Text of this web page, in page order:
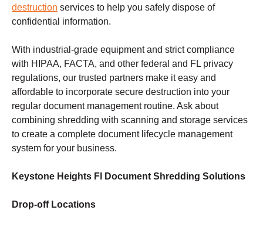
destruction services to help you safely dispose of
confidential information.
With industrial-grade equipment and strict compliance
with HIPAA, FACTA, and other federal and FL privacy
regulations, our trusted partners make it easy and
affordable to incorporate secure destruction into your
regular document management routine. Ask about
combining shredding with scanning and storage services
to create a complete document lifecycle management
system for your business.
Keystone Heights Fl Document Shredding Solutions
Drop-off Locations